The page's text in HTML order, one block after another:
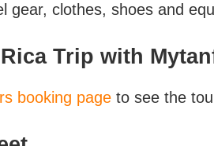
gear, clothes, shoes and
Trip with
booking page to see the